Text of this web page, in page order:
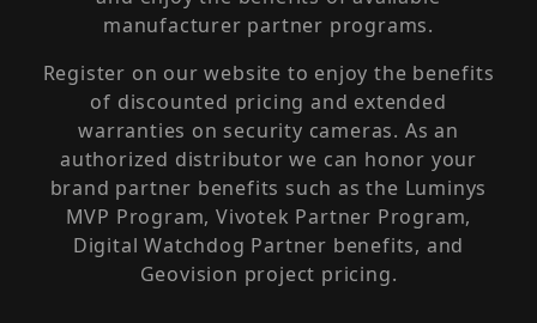
manufacturer partner programs.
Register on our website to enjoy the benefits
of discounted pricing and extended
warranties on security cameras. As an
authorized distributor we can honor your
brand partner benefits such as the Luminys
MVP Program, Vivotek Partner Program,
Digital Watchdog Partner benefits, and
Geovision project pricing.